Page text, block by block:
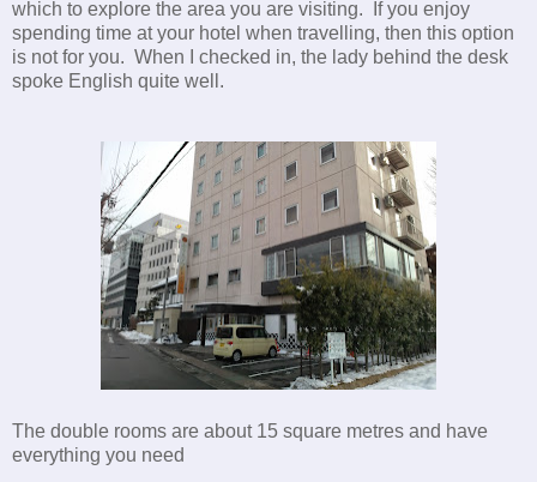
which to explore the area you are visiting. If you enjoy
spending time at your hotel when travelling, then this option
is not for you. When I checked in, the lady behind the desk
spoke English quite well.
The double rooms are about 15 square metres and have
everything you need